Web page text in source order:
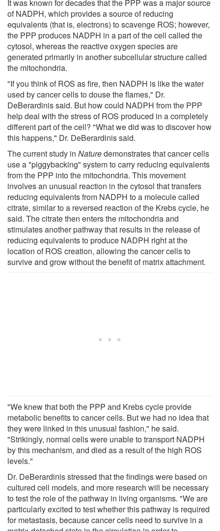
It was known for decades that the PPP was a major source
of NADPH, which provides a source of reducing
equivalents (that is, electrons) to scavenge ROS; however,
the PPP produces NADPH in a part of the cell called the
cytosol, whereas the reactive oxygen species are
generated primarily in another subcellular structure called
the mitochondria.
"If you think of ROS as fire, then NADPH is like the water
used by cancer cells to douse the flames," Dr.
DeBerardinis said. But how could NADPH from the PPP
help deal with the stress of ROS produced in a completely
different part of the cell? "What we did was to discover how
this happens," Dr. DeBerardinis said.
The current study in Naturedemonstrates that cancer cells
use a "piggybacking" system to carry reducing equivalents
from the PPP into the mitochondria. This movement
involves an unusual reaction in the cytosol that transfers
reducing equivalents from NADPH to a molecule called
citrate, similar to a reversed reaction of the Krebs cycle, he
said. The citrate then enters the mitochondria and
stimulates another pathway that results in the release of
reducing equivalents to produce NADPH right at the
location of ROS creation, allowing the cancer cells to
survive and grow without the benefit of matrix attachment.
"We knew that both the PPP and Krebs cycle provide
metabolic benefits to cancer cells. But we had no idea that
they were linked in this unusual fashion," he said.
"Strikingly, normal cells were unable to transport NADPH
by this mechanism, and died as a result of the high ROS
levels."
Dr. DeBerardinis stressed that the findings were based on
cultured cell models, and more research will be necessary
to test the role of the pathway in living organisms. "We are
particularly excited to test whether this pathway is required
for metastasis, because cancer cells need to survive in a